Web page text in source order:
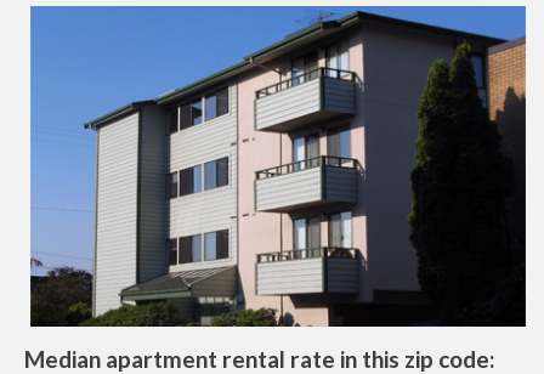
Median apartment rental rate in this zip code: